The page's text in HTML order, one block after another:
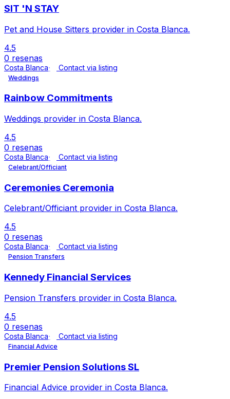
SIT 'N STAY
Pet and House Sitters provider in Costa Blanca.
4.5
0 resenas
Costa Blanca Contact via listing
Weddings
Rainbow Commitments
Weddings provider in Costa Blanca.
4.5
0 resenas
Costa Blanca Contact via listing
Celebrant/Officiant
Ceremonies Ceremonia
Celebrant/Officiant provider in Costa Blanca.
4.5
0 resenas
Costa Blanca Contact via listing
Pension Transfers
Kennedy Financial Services
Pension Transfers provider in Costa Blanca.
4.5
0 resenas
Costa Blanca Contact via listing
Financial Advice
Premier Pension Solutions SL
Financial Advice provider in Costa Blanca.